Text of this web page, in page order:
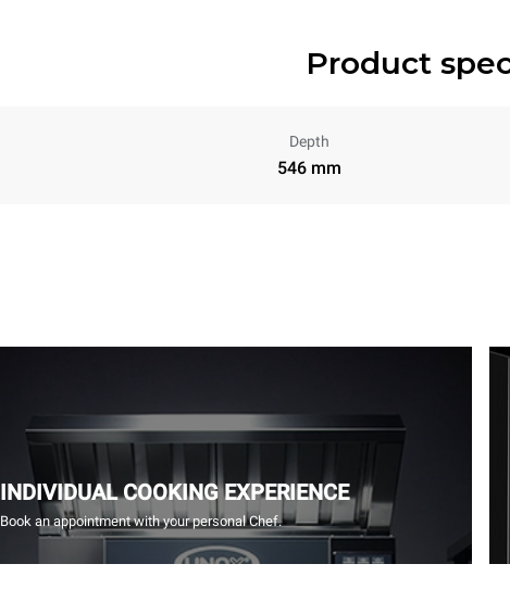
Product
Depth
546 mm
INDIVIDUAL COOKING EXPERIENCE
Book an appointment with your personal Chef.